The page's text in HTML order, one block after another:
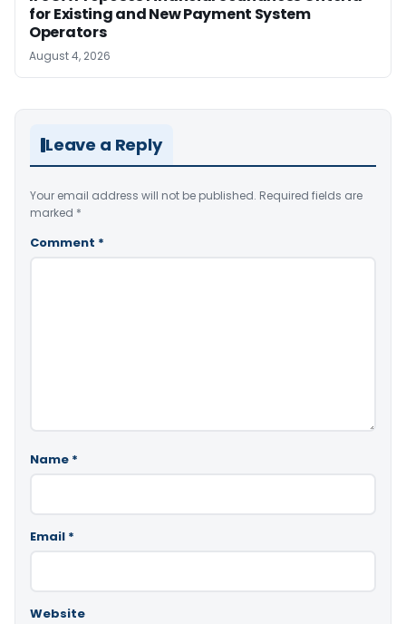
for Existing and New Payment System
Operators
August 4, 2026
Leave a Reply
Your email address will not be published. Required fields are
marked *
Comment *
Name *
Email *
Website